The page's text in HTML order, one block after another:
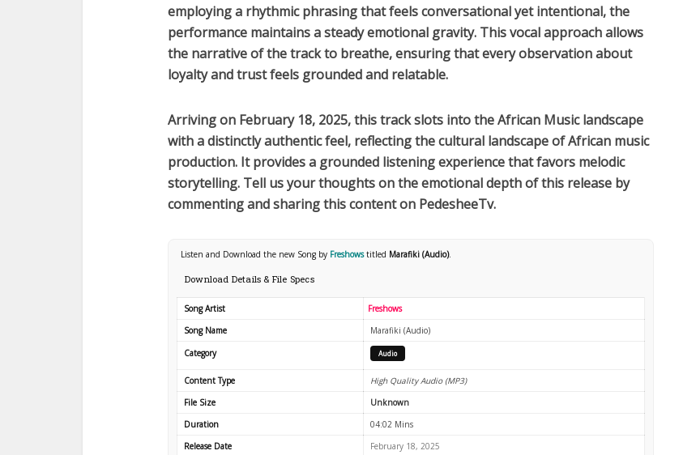
employing a rhythmic phrasing that feels conversational yet intentional, the
performance maintains a steady emotional gravity. This vocal approach allows
the narrative of the track to breathe, ensuring that every observation about
loyalty and trust feels grounded and relatable.
Arriving on February 18, 2025, this track slots into theAfrican Musiclandscape
with a distinctly authentic feel, reflecting the cultural landscape ofAfrican music
production. It provides a grounded listening experience that favors melodic
storytelling. Tell us your thoughts on the emotional depth of this release by
commenting and sharing this content on PedesheeTv.
Listen and Download the new Song by Freshowstitled Marafiki (Audio).
Download Details & File Specs
Song Artist
Freshows
Song Name
Marafiki (Audio)
Category
Audio
Content Type
High Quality Audio (MP3)
File Size
Unknown
Duration
04:02 Mins
Release Date
February 18, 2025